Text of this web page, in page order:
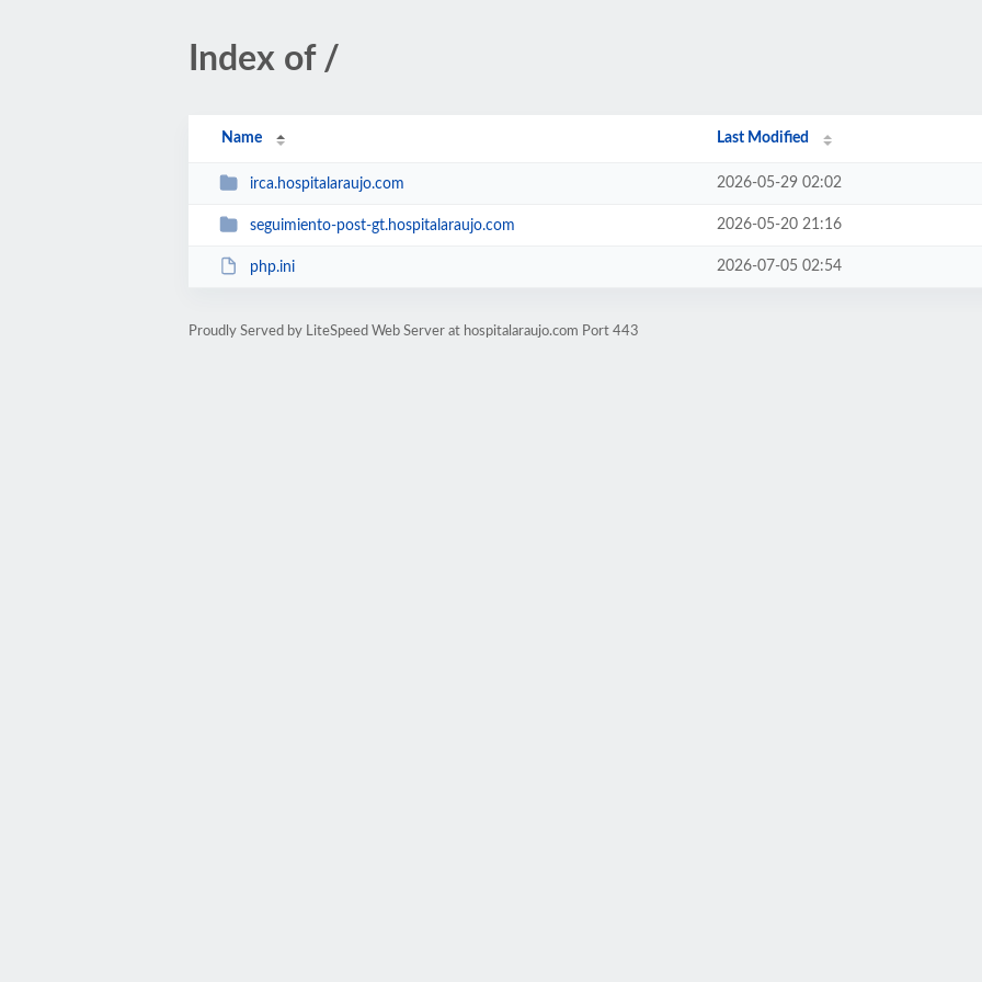
Index of /
Name Last Modified
irca.hospitalaraujo.com 2026-05-29 02:02
seguimiento-post-gt.hospitalaraujo.com 2026-05-20 21:16
php.ini 2026-07-05 02:54
Proudly Served by LiteSpeed Web Server at hospitalaraujo.com Port 443